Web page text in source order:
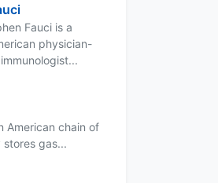
Fauci is a
physician-
American chain of
gas...